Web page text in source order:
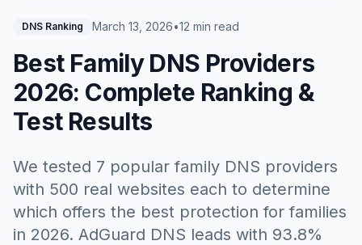
DNS Ranking March 13, 2026•12 min read
Best Family DNS Providers
2026: Complete Ranking &
Test Results
We tested 7 popular family DNS providers
with 500 real websites each to determine
which offers the best protection for families
in 2026. AdGuard DNS leads with 93.8%